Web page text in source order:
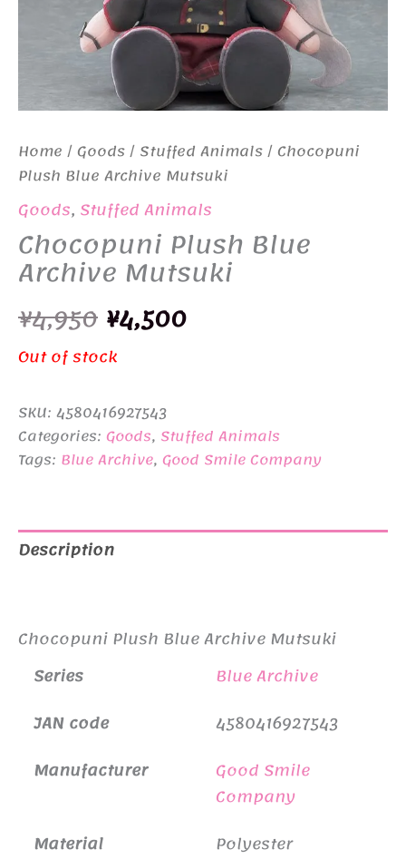
Home /Goods/ Stuffed Animals/ Chocopuni
Plush Blue Archive Mutsuki
Goods, Stuffed Animals
Chocopuni Plush Blue
Archive Mutsuki
¥4,950 Original
price
was:
¥4,950.
¥4,500Current
¥4,500.
Out of stock
SKU: 4580416927543
Categories: Goods, Stuffed Animals
Tags: Blue Archive, Good Smile Company
Description
Chocopuni Plush Blue Archive Mutsuki
Series
Blue Archive
JAN code
4580416927543
Manufacturer
Good Smile
Company
Material
Polyester